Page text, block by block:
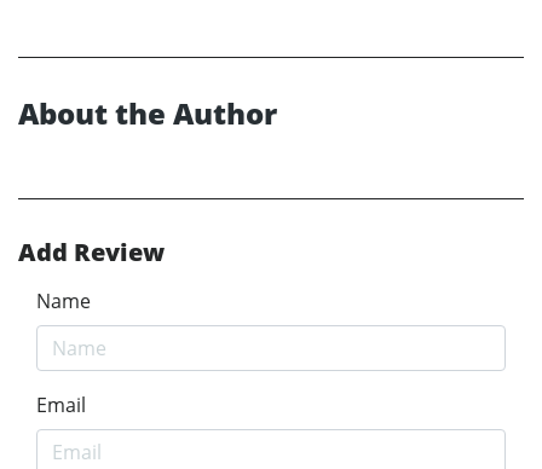
About the Author
Add Review
Name
Email